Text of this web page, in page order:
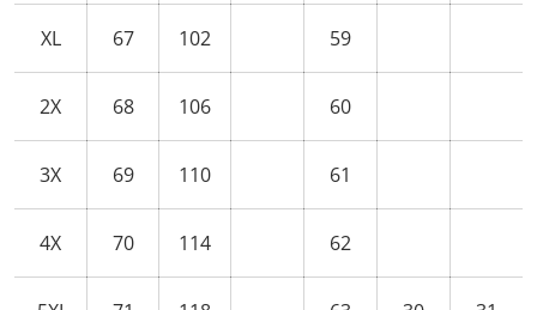
XL 67 102 59
2X 68 106 60
3X 69 110 61
4X 70 114 62